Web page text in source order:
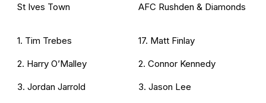
St Ives Town AFC Rushden & Diamonds
1. Tim Trebes
2. Harry O’Malley
3. Jordan Jarrold
17. Matt Finlay
2. Connor Kennedy
3. Jason Lee